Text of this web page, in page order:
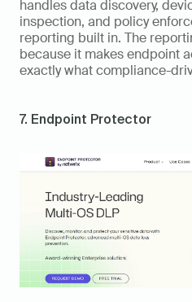
handles data discovery,
inspection, and policy
reporting built in. The
because it makes endpoint
exactly what compliance-
7. Endpoint Protector